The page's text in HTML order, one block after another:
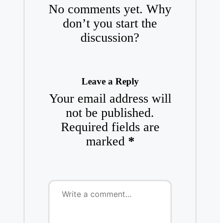
No comments yet. Why
don’t you start the
discussion?
Leave a Reply
Your email address will
not be published.
Required fields are
marked *